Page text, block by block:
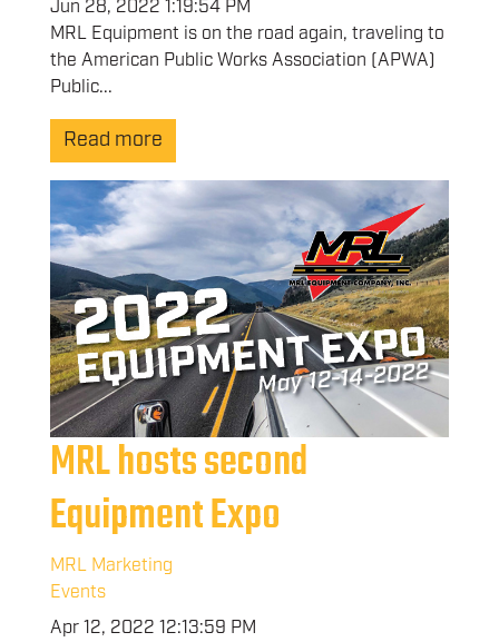
Jun 28, 2022 1:19:54 PM
MRL Equipment is on the road again, traveling to
the American Public Works Association (APWA)
Public...
Read more
MRL hosts second
Equipment Expo
MRL Marketing
Events
Apr 12, 2022 12:13:59 PM